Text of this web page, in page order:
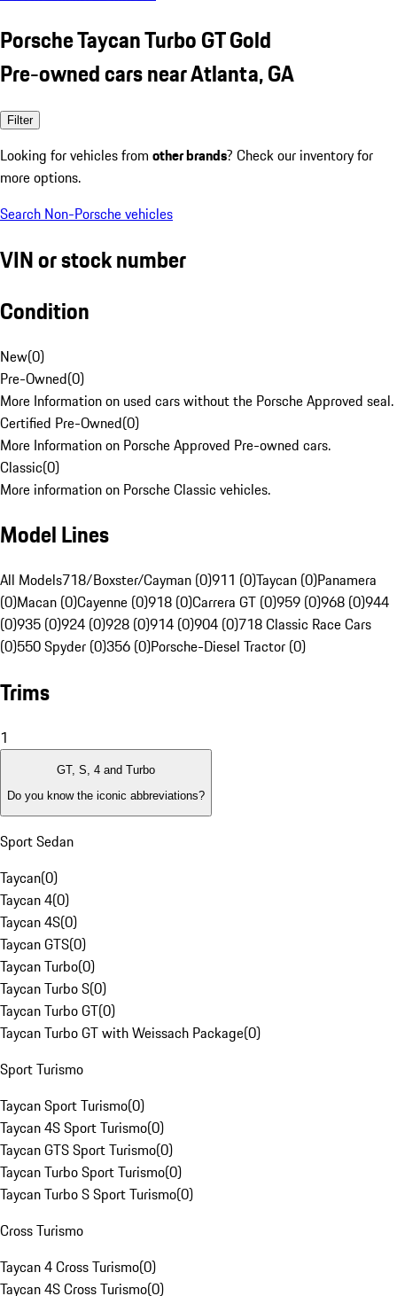
Porsche Taycan Turbo GT Gold
Pre-owned cars near Atlanta, GA
Filter
Looking for vehicles from other brands? Check our inventory for
more options.
Search Non-Porsche vehicles
VIN or stock number
Condition
New(0)
Pre-Owned(0)
More Information on used cars without the Porsche Approved seal.
Certified Pre-Owned(0)
More Information on Porsche Approved Pre-owned cars.
Classic(0)
More information on Porsche Classic vehicles.
Model Lines
All Models718/Boxster/Cayman (0)911 (0)Taycan (0)Panamera
(0)Macan (0)Cayenne (0)918 (0)Carrera GT (0)959 (0)968 (0)944
(0)935 (0)924 (0)928 (0)914 (0)904 (0)718 Classic Race Cars
(0)550 Spyder (0)356 (0)Porsche-Diesel Tractor (0)
Trims
1
GT, S, 4 and Turbo
Do you know the iconic abbreviations?
Sport Sedan
Taycan(0)
Taycan 4(0)
Taycan 4S(0)
Taycan GTS(0)
Taycan Turbo(0)
Taycan Turbo S(0)
Taycan Turbo GT(0)
Taycan Turbo GT with Weissach Package(0)
Sport Turismo
Taycan Sport Turismo(0)
Taycan 4S Sport Turismo(0)
Taycan GTS Sport Turismo(0)
Taycan Turbo Sport Turismo(0)
Taycan Turbo S Sport Turismo(0)
Cross Turismo
Taycan 4 Cross Turismo(0)
Taycan 4S Cross Turismo(0)